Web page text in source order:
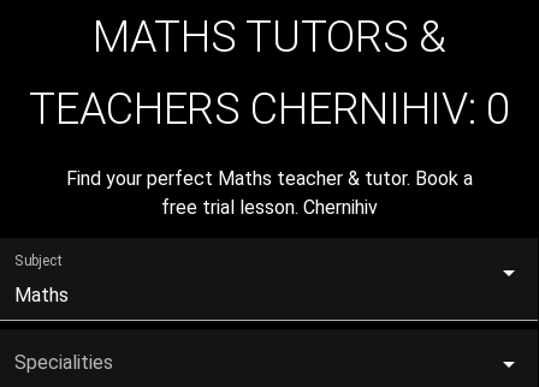
MATHS TUTORS &
TEACHERS CHERNIHIV: 0
Find your perfect Maths teacher & tutor. Book a
free trial lesson. Chernihiv
Subject
Maths
Specialities